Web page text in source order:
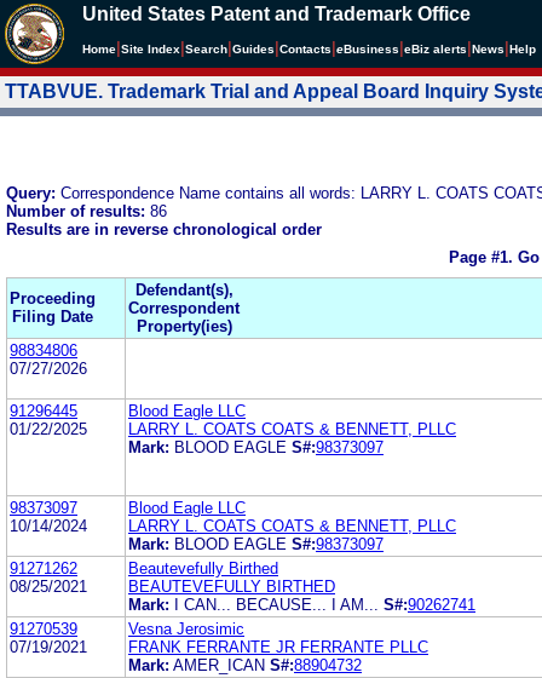
United States Patent and Trademark Office
Home Site Index Search Guides Contacts eBusiness eBiz alerts News Help
TTABVUE. Trademark Trial and Appeal Board Inquiry
Query: Correspondence Name contains all words: LARRY L. COATS
Number of results: 86
Results are in reverse chronological order
Page #1.
Proceeding
Filing Date
Defendant(s),
Correspondent
Property(ies)
98834806
07/27/2026
91296445
01/22/2025
Blood Eagle LLC
LARRY L. COATS COATS & BENNETT, PLLC
Mark: BLOOD EAGLE S#:98373097
98373097
10/14/2024
Blood Eagle LLC
LARRY L. COATS COATS & BENNETT, PLLC
Mark: BLOOD EAGLE S#:98373097
91271262
08/25/2021
Beautevefully Birthed
BEAUTEVEFULLY BIRTHED
Mark:
I CAN... BECAUSE... I AM... S#:90262741
91270539
07/19/2021
Vesna Jerosimic
FRANK FERRANTE JR FERRANTE PLLC
Mark: AMER_ICAN S#:88904732